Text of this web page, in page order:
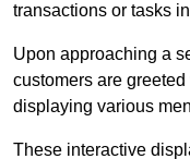
transactions or tasks
Upon approaching a
customers are
displaying various
These interactive